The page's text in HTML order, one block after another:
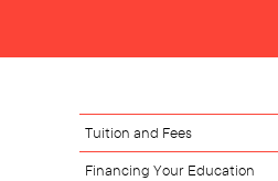
Tuition and Fees
Financing Your Education